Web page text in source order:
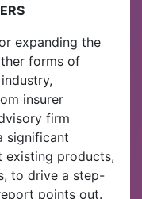
expanding the
forms of
insurer
firm
significant
products,
to drive a step-
points out.